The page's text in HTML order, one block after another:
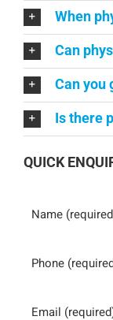
When
Can
Can you
Is there
QUICK